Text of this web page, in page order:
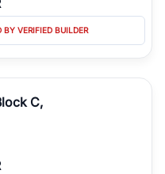
BY VERIFIED BUILDER
C,